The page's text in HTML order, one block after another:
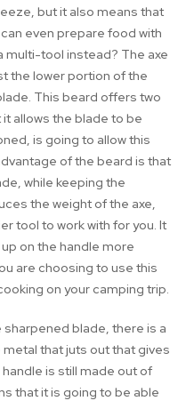
but it also means that
even prepare food with
multi-tool instead? The axe
the lower portion of the
This beard offers two
allows the blade to be
is going to allow this
of the beard is that
while keeping the
the weight of the axe,
tool to work with for you. It
on the handle more
are choosing to use this
on your camping trip.
blade, there is a
that juts out that gives
is still made out of
that it is going to be able